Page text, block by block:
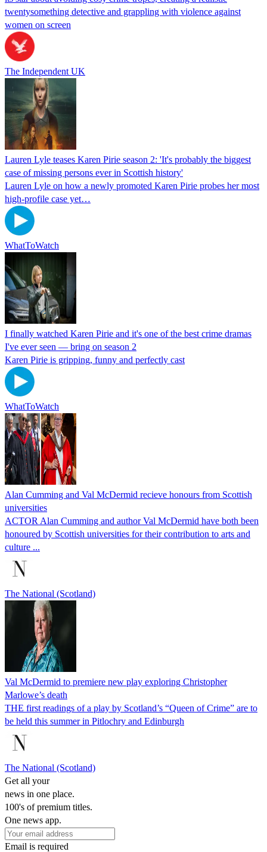
twentysomething detective and grappling with violence against
women on screen
The Independent UK
Lauren Lyle teases Karen Pirie season 2: 'It's probably the biggest
case of missing persons ever in Scottish history'
Lauren Lyle on how a newly promoted Karen Pirie probes her most
high-profile case yet…
WhatToWatch
I finally watched Karen Pirie and it's one of the best crime dramas
I've ever seen — bring on season 2
Karen Pirie is gripping, funny and perfectly cast
WhatToWatch
Alan Cumming and Val McDermid recieve honours from Scottish
universities
ACTOR Alan Cumming and author Val McDermid have both been
honoured by Scottish universities for their contribution to arts and
culture ...
The National (Scotland)
Val McDermid to premiere new play exploring Christopher
Marlowe’s death
THE first readings of a play by Scotland’s “Queen of Crime” are to
be held this summer in Pitlochry and Edinburgh
The National (Scotland)
Get all your
news in one place.
100's of premium titles.
One news app.
Email is required